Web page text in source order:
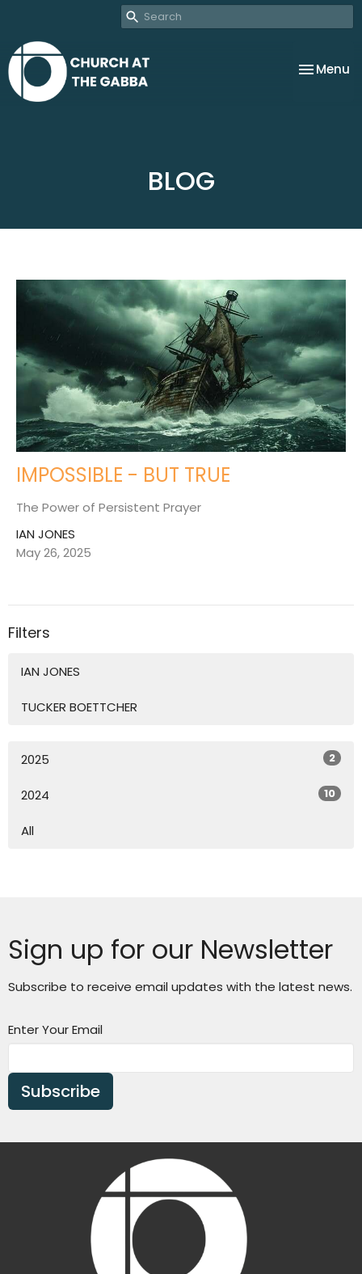
Toggle
Menu
BLOG
IMPOSSIBLE - BUT TRUE
The Power of Persistent Prayer
IAN JONES
May 26, 2025
Filters
IAN JONES
TUCKER BOETTCHER
2025 2
2024 10
All
Sign up for our Newsletter
Subscribe to receive email updates with the latest news.
Enter Your Email
Subscribe